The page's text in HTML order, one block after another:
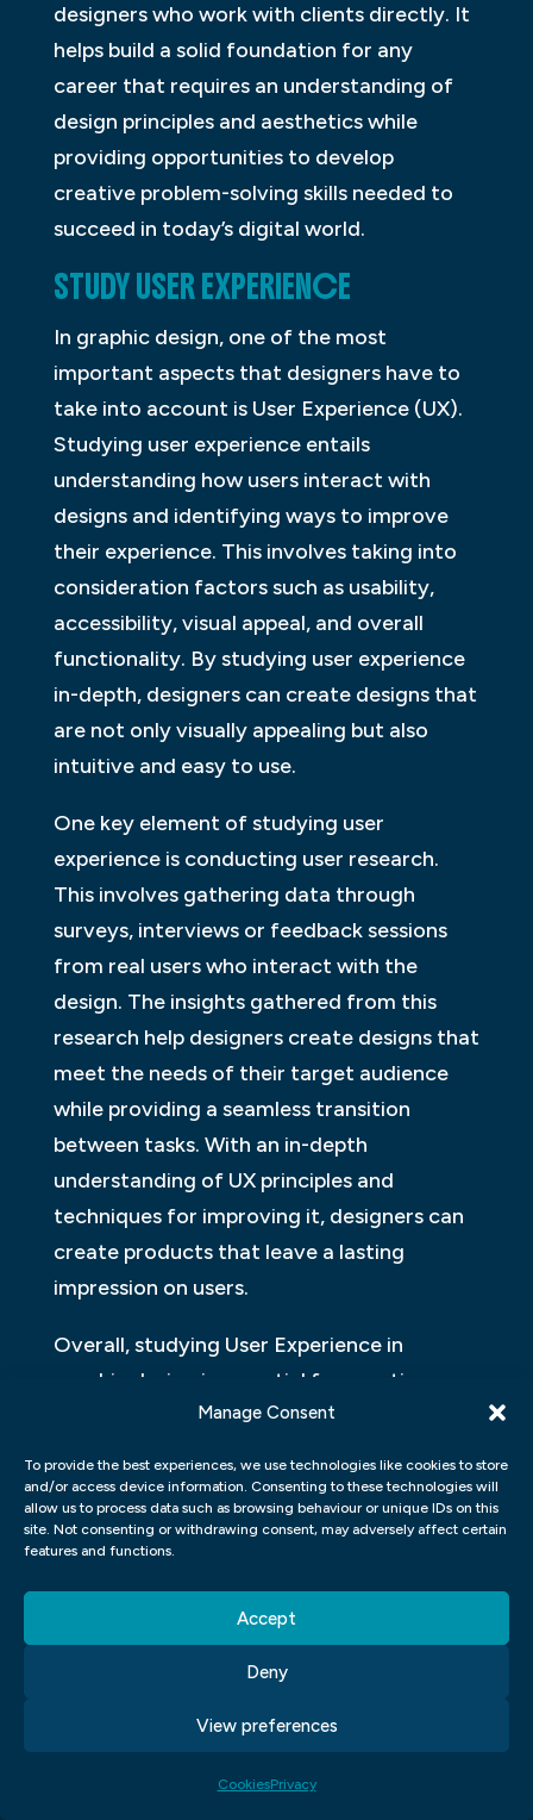
Manage Consent
To provide the best experiences, we use technologies like cookies to store
and/or access device information. Consenting to these technologies will
allow us to process data such as browsing behaviour or unique IDs on this
site. Not consenting or withdrawing consent, may adversely affect certain
features and functions.
Accept
Deny
View preferences
CookiesPrivacy
designers who work with clients directly. It
helps build a solid foundation for any
career that requires an understanding of
design principles and aesthetics while
providing opportunities to develop
creative problem-solving skills needed to
succeed in today’s digital world.
STUDY USER EXPERIENCE
In graphic design, one of the most
important aspects that designers have to
take into account is User Experience (UX).
Studying user experience entails
understanding how users interact with
designs and identifying ways to improve
their experience. This involves taking into
consideration factors such as usability,
accessibility, visual appeal, and overall
functionality. By studying user experience
in-depth, designers can create designs that
are not only visually appealing but also
intuitive and easy to use.
One key element of studying user
experience is conducting user research.
This involves gathering data through
surveys, interviews or feedback sessions
from real users who interact with the
design. The insights gathered from this
research help designers create designs that
meet the needs of their target audience
while providing a seamless transition
between tasks. With an in-depth
understanding of UX principles and
techniques for improving it, designers can
create products that leave a lasting
impression on users.
Overall, studying User Experience in
graphic design is essential for creating
effective designs that meet the needs and
to just make something look aesthetically
pleasing; designers must put themselves in
the shoes of their audience to understand
what they need and provide them with
intuitive interfaces they will love using.
In the field of graphic design, there is no
denying that there is a high demand for